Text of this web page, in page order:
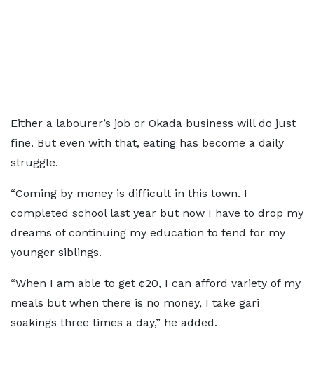
Either a labourer’s job or Okada business will do just
fine. But even with that, eating has become a daily
struggle.
“Coming by money is difficult in this town. I
completed school last year but now I have to drop my
dreams of continuing my education to fend for my
younger siblings.
“When I am able to get ¢20, I can afford variety of my
meals but when there is no money, I take gari
soakings three times a day,” he added.